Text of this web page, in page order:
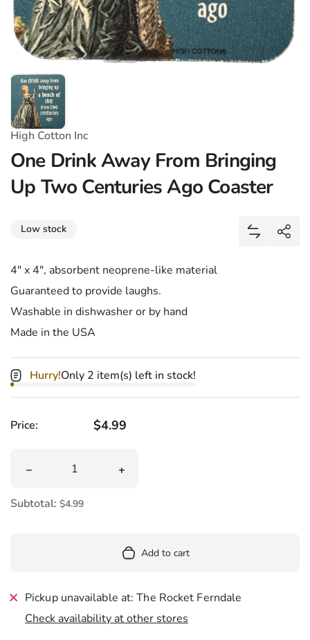
High Cotton Inc
One Drink Away From Bringing
Up Two Centuries Ago Coaster
Low stock
Add One
Share
4" x 4", absorbent neoprene-like material
Guaranteed to provide laughs.
Washable in dishwasher or by hand
Made in the USA
Hurry!Only 2 item(s) left in stock!
Price: Regular price
$4.99
Decrease quantity for One Drink Away From Bringing
Increase quantity for One Drink
Subtotal: $4.99
Add to cart
Pickup unavailable at: The Rocket Ferndale
Check availability at other stores